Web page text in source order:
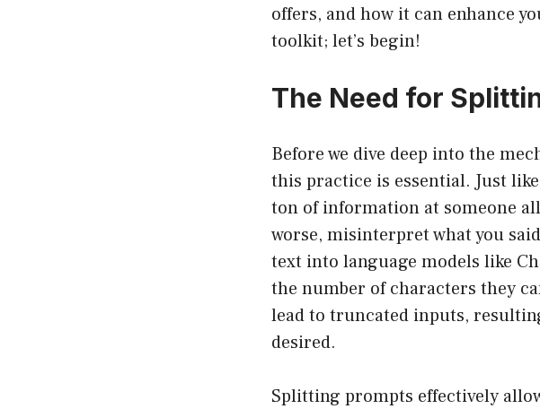
offers, and how it can enhance
toolkit; let’s begin!
The Need for
Before we dive deep into the
this practice is essential. Just
ton of information at someone
worse, misinterpret what you
text into language models like
the number of characters they
lead to truncated inputs,
desired.
Splitting prompts effectively